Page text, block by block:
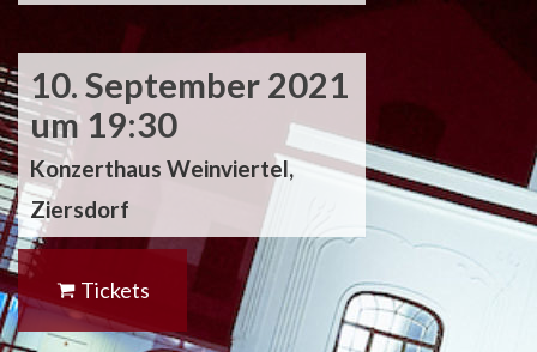
10. September 2021
um 19:30
Konzerthaus Weinviertel,
Ziersdorf
Tickets